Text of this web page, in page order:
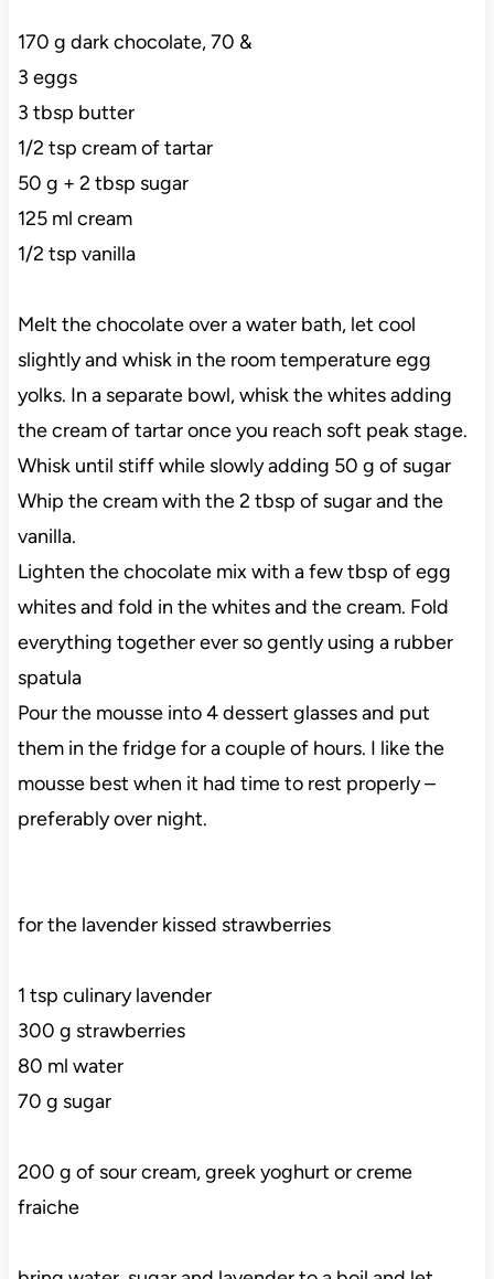
170 g dark chocolate, 70 &
3 eggs
3 tbsp butter
1/2 tsp cream of tartar
50 g + 2 tbsp sugar
125 ml cream
1/2 tsp vanilla
Melt the chocolate over a water bath, let cool
slightly and whisk in the room temperature egg
yolks. In a separate bowl, whisk the whites adding
the cream of tartar once you reach soft peak stage.
Whisk until stiff while slowly adding 50 g of sugar
Whip the cream with the 2 tbsp of sugar and the
vanilla.
Lighten the chocolate mix with a few tbsp of egg
whites and fold in the whites and the cream. Fold
everything together ever so gently using a rubber
spatula
Pour the mousse into 4 dessert glasses and put
them in the fridge for a couple of hours. I like the
mousse best when it had time to rest properly –
preferably over night.
for the lavender kissed strawberries
1 tsp culinary lavender
300 g strawberries
80 ml water
70 g sugar
200 g of sour cream, greek yoghurt or creme
fraiche